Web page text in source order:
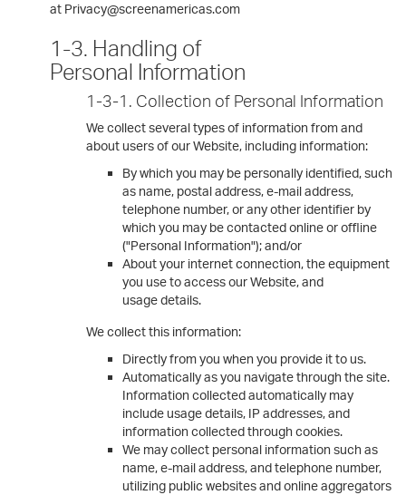
at Privacy@screenamericas.com
1-3. Handling of
Personal Information
1-3-1. Collection of Personal Information
We collect several types of information from and
about users of our Website, including information:
By which you may be personally identified, such
as name, postal address, e-mail address,
telephone number, or any other identifier by
which you may be contacted online or offline
("Personal Information"); and/or
About your internet connection, the equipment
you use to access our Website, and
usage details.
We collect this information:
Directly from you when you provide it to us.
Automatically as you navigate through the site.
Information collected automatically may
include usage details, IP addresses, and
information collected through cookies.
We may collect personal information such as
name, e-mail address, and telephone number,
utilizing public websites and online aggregators